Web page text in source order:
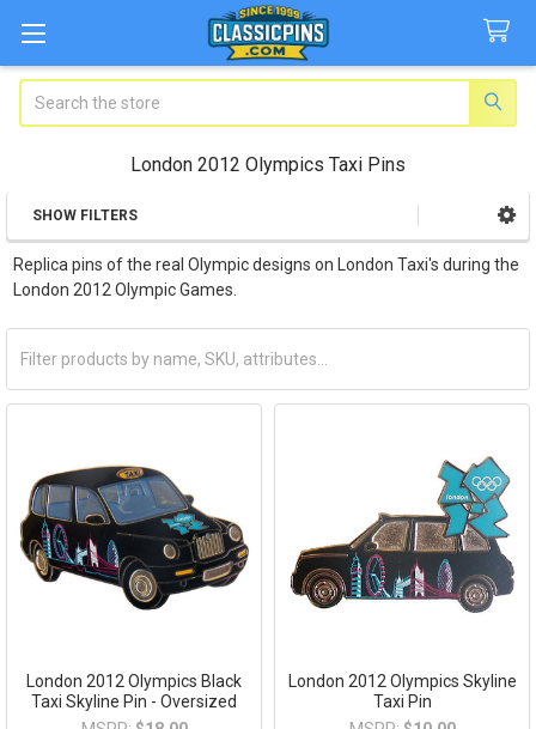
London 2012 Olympics Taxi Pins
Sidebar
SHOW FILTERS
Replica pins of the real Olympic designs on London Taxi's during the
London 2012 Olympic Games.
London 2012 Olympics Black
Taxi Skyline Pin - Oversized
London 2012 Olympics Skyline
Taxi Pin